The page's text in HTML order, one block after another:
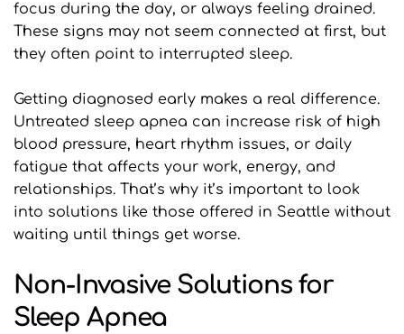
focus during the day, or always feeling drained.
These signs may not seem connected at first, but
they often point to interrupted sleep.
Getting diagnosed early makes a real difference.
Untreated sleep apnea can increase risk of high
blood pressure, heart rhythm issues, or daily
fatigue that affects your work, energy, and
relationships. That’s why it’s important to look
into solutions like those offered in Seattle without
waiting until things get worse.
Non-Invasive Solutions for
Sleep Apnea